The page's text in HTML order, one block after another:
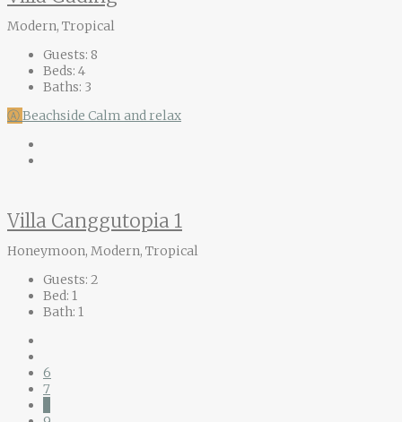
Modern, Tropical
Guests: 8
Beds: 4
Baths: 3
ⒶBeachside Calm and relax
Villa Canggutopia 1
Honeymoon, Modern, Tropical
Guests: 2
Bed: 1
Bath: 1
6
7